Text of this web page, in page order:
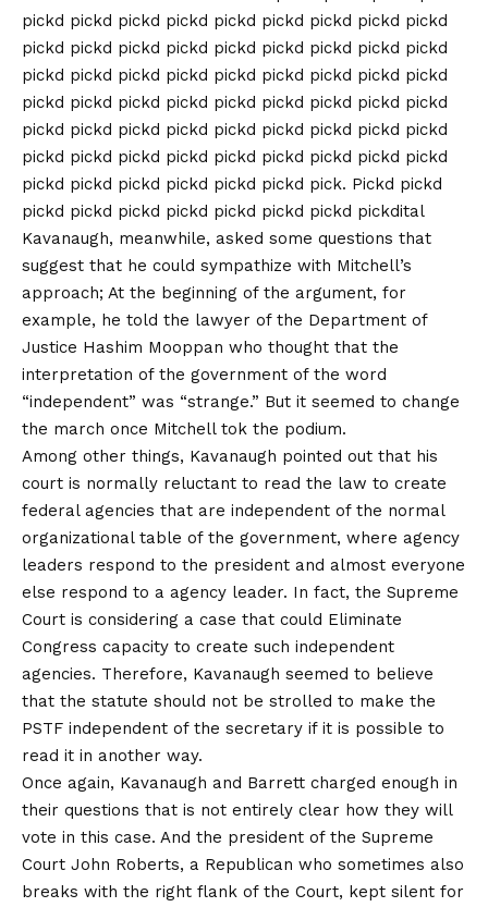
pickd pickd pickd pickd pickd pickd pickd pickd pickd
pickd pickd pickd pickd pickd pickd pickd pickd pickd
pickd pickd pickd pickd pickd pickd pickd pickd pickd
pickd pickd pickd pickd pickd pickd pickd pickd pickd
pickd pickd pickd pickd pickd pickd pickd pickd pickd
pickd pickd pickd pickd pickd pickd pickd pickd pickd
pickd pickd pickd pickd pickd pickd pick. Pickd pickd
pickd pickd pickd pickd pickd pickd pickd pickdital
Kavanaugh, meanwhile, asked some questions that
suggest that he could sympathize with Mitchell’s
approach; At the beginning of the argument, for
example, he told the lawyer of the Department of
Justice Hashim Mooppan who thought that the
interpretation of the government of the word
“independent” was “strange.” But it seemed to change
the march once Mitchell tok the podium.
Among other things, Kavanaugh pointed out that his
court is normally reluctant to read the law to create
federal agencies that are independent of the normal
organizational table of the government, where agency
leaders respond to the president and almost everyone
else respond to a agency leader. In fact, the Supreme
Court is considering a case that could Eliminate
Congress capacity to create such independent
agencies. Therefore, Kavanaugh seemed to believe
that the statute should not be strolled to make the
PSTF independent of the secretary if it is possible to
read it in another way.
Once again, Kavanaugh and Barrett charged enough in
their questions that is not entirely clear how they will
vote in this case. And the president of the Supreme
Court John Roberts, a Republican who sometimes also
breaks with the right flank of the Court, kept silent for